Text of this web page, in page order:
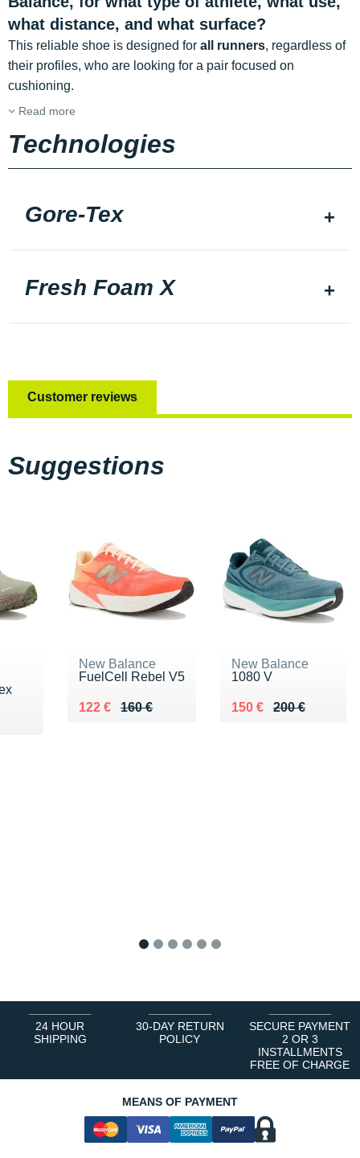
what distance, and what surface?
This reliable shoe is designed for all runners, regardless of
their profiles, who are looking for a pair focused on
cushioning.
Read more
Technologies
Gore-Tex
Fresh Foam X
Customer reviews
Suggestions
New Balance
FuelCell Rebel V5
160 €
Au lieu de 160 €
122 €
Vendu 122 €
New Balance
1080 V
200 €
Au lieu de 200 €
150 €
Vendu 150 €
24 HOUR
SHIPPING
30-DAY RETURN
POLICY
SECURE PAYMENT
2 OR 3
INSTALLMENTS
FREE OF CHARGE
MEANS OF PAYMENT